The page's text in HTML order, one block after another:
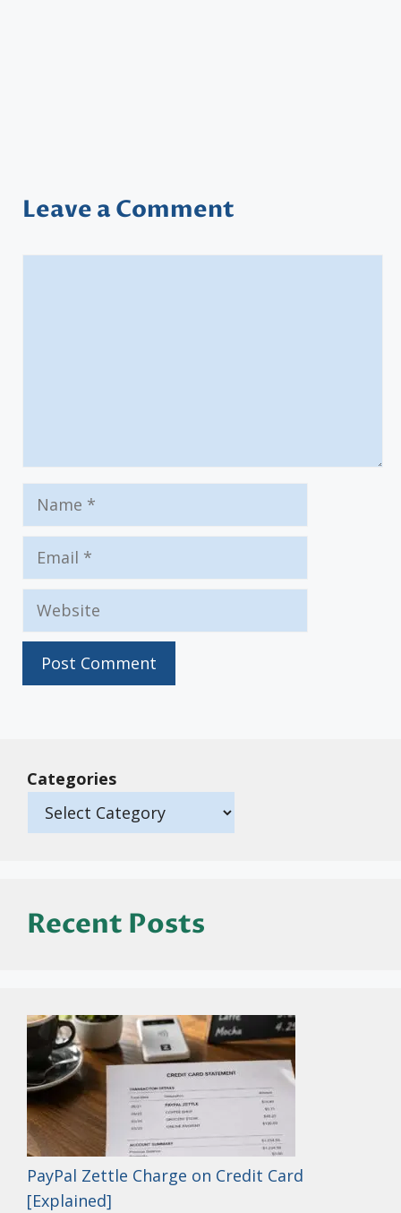
Leave a Comment
Name
Email
Website
Categories
Recent Posts
PayPal Zettle Charge on Credit Card
[Explained]